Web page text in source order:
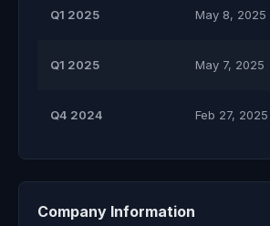
Q1 2025 May 8, 2025
Q1 2025 May 7, 2025
Q4 2024 Feb 27, 2025
Company Information